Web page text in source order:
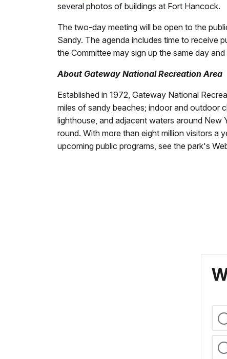
several photos of buildings at Fort Hancock.
The two-day meeting will be open to the
Sandy. The agenda includes time to receive
the Committee may sign up the same day
About Gateway National Recreation Area
Established in 1972, Gateway National
miles of sandy beaches; indoor and outdoor
lighthouse, and adjacent waters around New
round. With more than eight million visitors a
upcoming public programs, see the park's